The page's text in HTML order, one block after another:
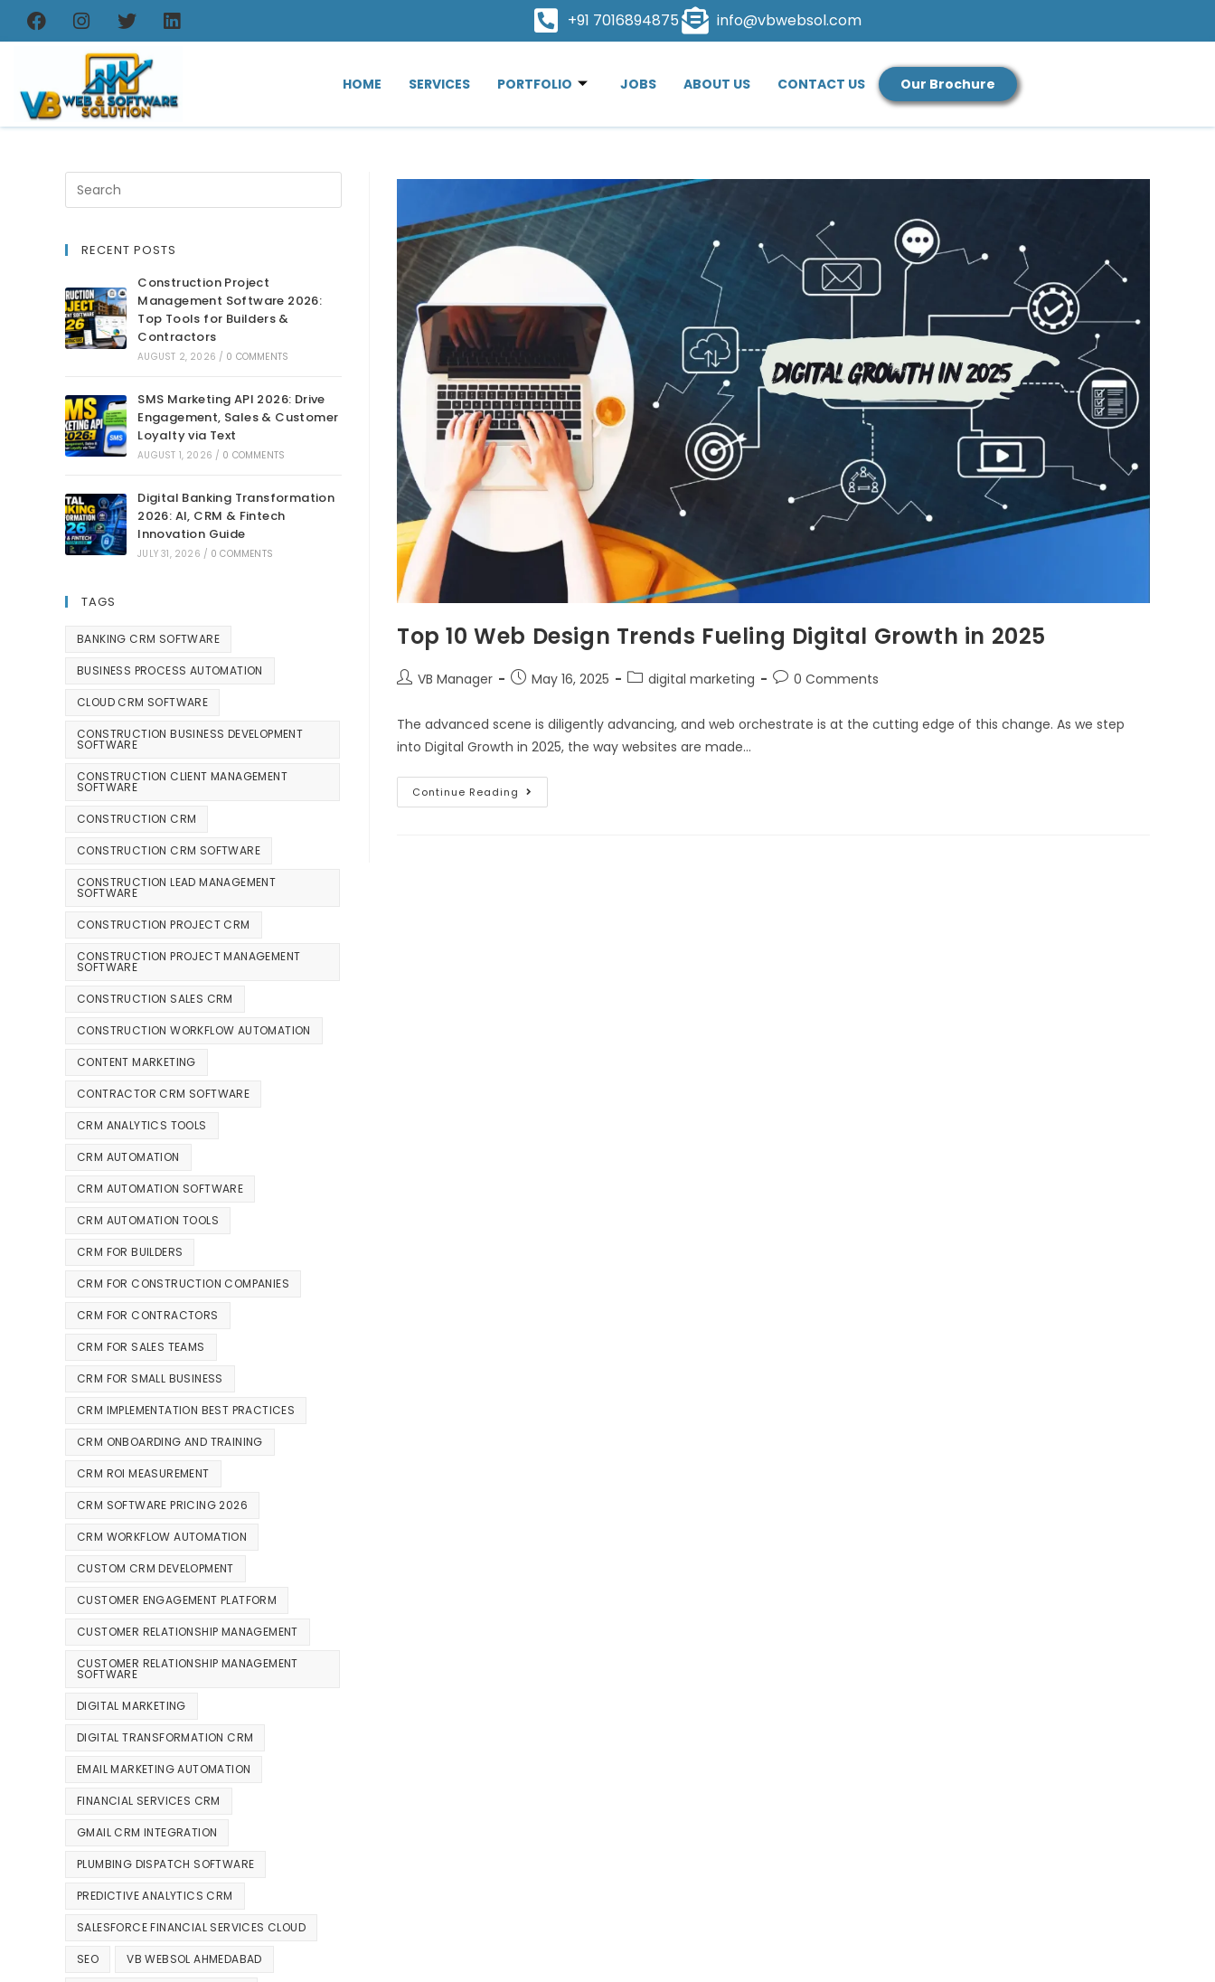
+91 7016894875 info@vbwebsol.com
HOME SERVICES PORTFOLIO JOBS ABOUT US CONTACT US Our Brochure
Top 10 Web Design Trends Fueling Digital Growth in 2025
VB Manager May 16, 2025 digital marketing 0 Comments
The advanced scene is diligently advancing, and web orchestrate is at the cutting edge of this change. As we step
into Digital Growth in 2025, the way websites are made…
Continue Reading
RECENT POSTS
Construction Project
Management Software 2026:
Top Tools for Builders &
Contractors
AUGUST 2, 2026 / 0 COMMENTS
SMS Marketing API 2026: Drive
Engagement, Sales & Customer
Loyalty via Text
AUGUST 1, 2026 / 0 COMMENTS
Digital Banking Transformation
2026: AI, CRM & Fintech
Innovation Guide
JULY 31, 2026 / 0 COMMENTS
TAGS
BANKING CRM SOFTWARE
BUSINESS PROCESS AUTOMATION
CLOUD CRM SOFTWARE
CONSTRUCTION BUSINESS DEVELOPMENT
SOFTWARE
CONSTRUCTION CLIENT MANAGEMENT
SOFTWARE
CONSTRUCTION CRM
CONSTRUCTION CRM SOFTWARE
CONSTRUCTION LEAD MANAGEMENT
SOFTWARE
CONSTRUCTION PROJECT CRM
CONSTRUCTION PROJECT MANAGEMENT
SOFTWARE
CONSTRUCTION SALES CRM
CONSTRUCTION WORKFLOW AUTOMATION
CONTENT MARKETING
CONTRACTOR CRM SOFTWARE
CRM ANALYTICS TOOLS
CRM AUTOMATION
CRM AUTOMATION SOFTWARE
CRM AUTOMATION TOOLS
CRM FOR BUILDERS
CRM FOR CONSTRUCTION COMPANIES
CRM FOR CONTRACTORS
CRM FOR SALES TEAMS
CRM FOR SMALL BUSINESS
CRM IMPLEMENTATION BEST PRACTICES
CRM ONBOARDING AND TRAINING
CRM ROI MEASUREMENT
CRM SOFTWARE PRICING 2026
CRM WORKFLOW AUTOMATION
CUSTOM CRM DEVELOPMENT
CUSTOMER ENGAGEMENT PLATFORM
CUSTOMER RELATIONSHIP MANAGEMENT
CUSTOMER RELATIONSHIP MANAGEMENT
SOFTWARE
DIGITAL MARKETING
DIGITAL TRANSFORMATION CRM
EMAIL MARKETING AUTOMATION
FINANCIAL SERVICES CRM
GMAIL CRM INTEGRATION
PLUMBING DISPATCH SOFTWARE
PREDICTIVE ANALYTICS CRM
SALESFORCE FINANCIAL SERVICES CLOUD
SEO VB WEBSOL AHMEDABAD